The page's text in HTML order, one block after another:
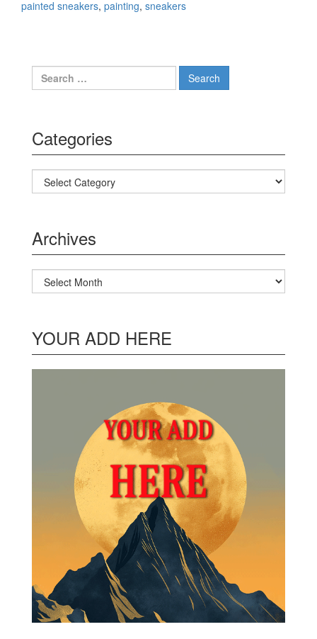
painted sneakers, painting, sneakers
Search for:
Categories
Categories
Archives
Archives
YOUR ADD HERE